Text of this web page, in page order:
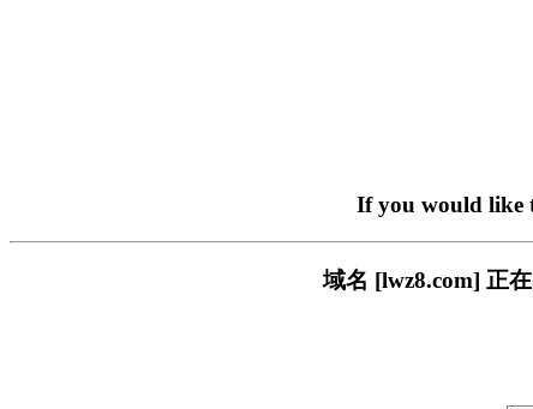
If you would like
域名 [lwz8.com] 正